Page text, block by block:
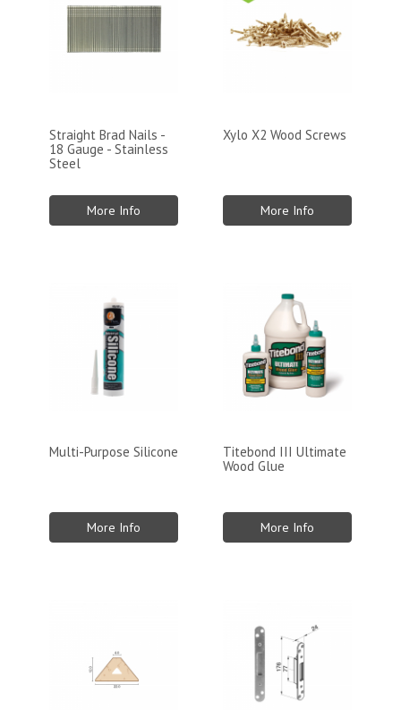
Straight Brad Nails -
18 Gauge - Stainless
Steel
More Info
Xylo X2 Wood Screws
More Info
Multi-Purpose Silicone
More Info
Titebond III Ultimate
Wood Glue
More Info